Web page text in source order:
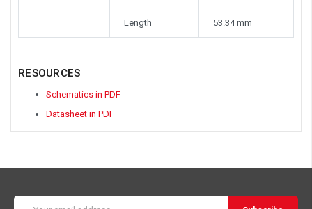
Length 53.34 mm
RESOURCES
Schematics in PDF
Datasheet in PDF